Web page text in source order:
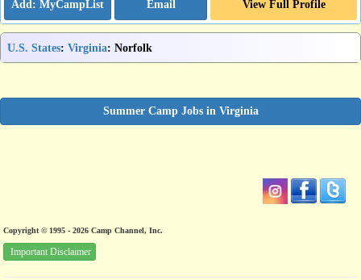
Email View Full Profile
U.S. States: Virginia: Norfolk
Summer Camp Jobs in Virginia
Copyright © 1995 - 2026 Camp Channel, Inc.
Important Disclaimer